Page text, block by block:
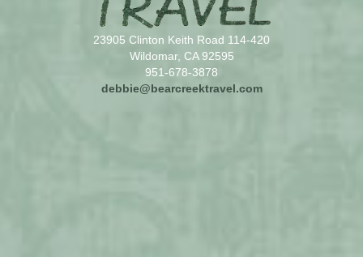
23905 Clinton Keith Road 114-420
Wildomar, CA 92595
951-678-3878
debbie@bearcreektravel.com